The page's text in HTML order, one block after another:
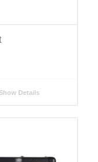
Show Details